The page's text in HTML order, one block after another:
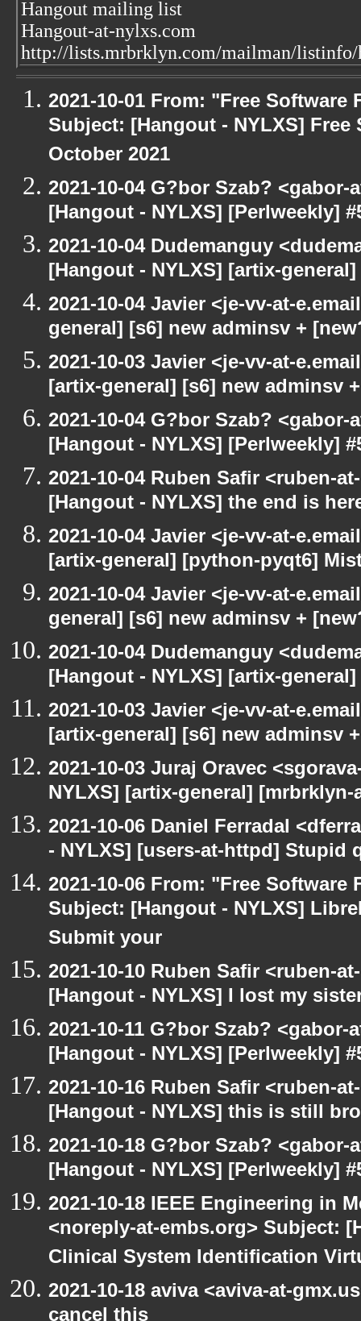
Hangout mailing list
Hangout-at-nylxs.com
http://lists.mrbrklyn.com/mailman/listinfo/
2021-10-01 From: "Free
Subject: [Hangout - NYLXS]
October 2021
2021-10-04 G?bor Szab?
[Hangout - NYLXS] [Perlweekly]
2021-10-04 Dudemanguy
[Hangout - NYLXS] [artix-
2021-10-04 Javier <je-vv-at-
general] [s6] new adminsv +
2021-10-03 Javier <je-vv-at-
[artix-general] [s6] new adminsv
2021-10-04 G?bor Szab?
[Hangout - NYLXS] [Perlweekly]
2021-10-04 Ruben Safir <ruben-
[Hangout - NYLXS] the end is
2021-10-04 Javier <je-vv-at-
[artix-general] [python-pyqt6]
2021-10-04 Javier <je-vv-at-
general] [s6] new adminsv +
2021-10-04 Dudemanguy
[Hangout - NYLXS] [artix-
2021-10-03 Javier <je-vv-at-
[artix-general] [s6] new adminsv
2021-10-03 Juraj Oravec
NYLXS] [artix-general]
2021-10-06 Daniel Ferradal
- NYLXS] [users-at-httpd] Stupid
2021-10-06 From: "Free
Subject: [Hangout - NYLXS]
Submit your
2021-10-10 Ruben Safir <ruben-
[Hangout - NYLXS] I lost my
2021-10-11 G?bor Szab?
[Hangout - NYLXS] [Perlweekly]
2021-10-16 Ruben Safir <ruben-
[Hangout - NYLXS] this is still
2021-10-18 G?bor Szab?
[Hangout - NYLXS] [Perlweekly]
2021-10-18 IEEE Engineering in
<noreply-at-embs.org> Subject:
Clinical System Identification
2021-10-18 aviva <aviva-at-